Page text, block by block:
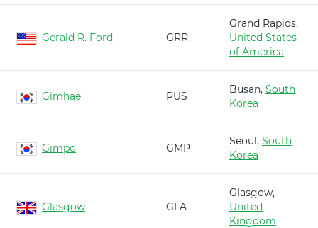
Gerald R. Ford GRR
Grand Rapids,
United States
of America
Gimhae PUS
Busan, South
Korea
Gimpo GMP
Seoul, South
Korea
Glasgow GLA
Glasgow,
United
Kingdom